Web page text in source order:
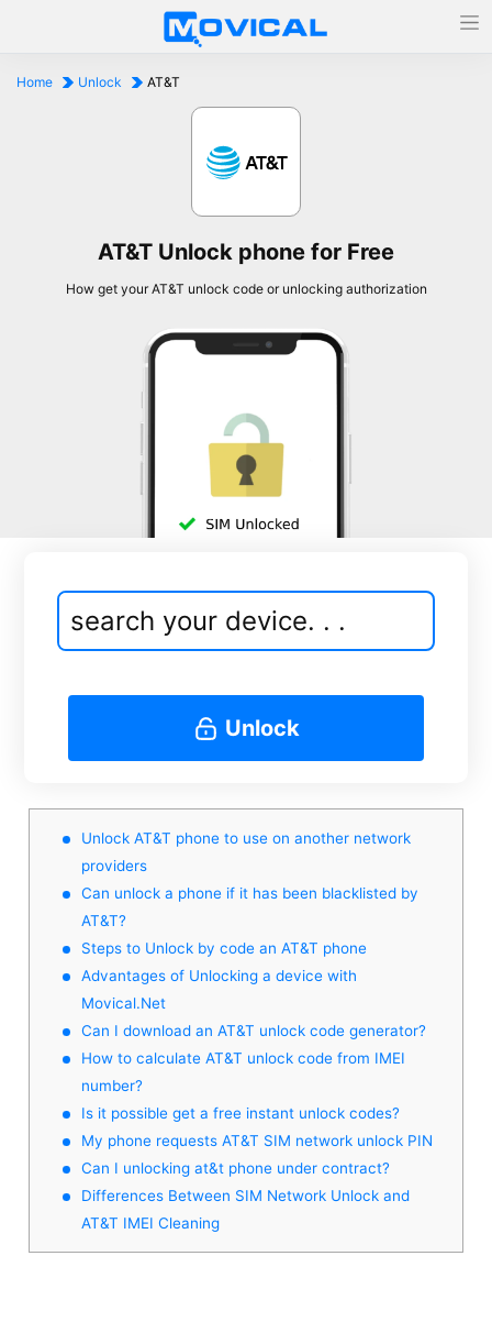
Home Unlock AT&T
AT&T Unlock phone for Free
How get your AT&T unlock code or unlocking authorization
Unlock
Unlock AT&T phone to use on another network
providers
Can unlock a phone if it has been blacklisted by
AT&T?
Steps to Unlock by code an AT&T phone
Advantages of Unlocking a device with
Movical.Net
Can I download an AT&T unlock code generator?
How to calculate AT&T unlock code from IMEI
number?
Is it possible get a free instant unlock codes?
My phone requests AT&T SIM network unlock PIN
Can I unlocking at&t phone under contract?
Differences Between SIM Network Unlock and
AT&T IMEI Cleaning